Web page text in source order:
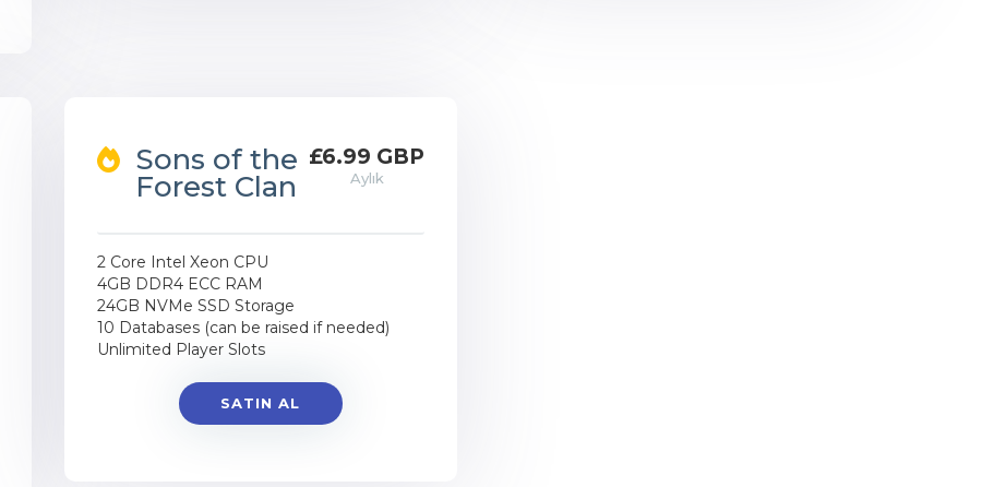
Sons of the
Forest Clan
£6.99 GBP
Aylık
2 Core Intel Xeon CPU
4GB DDR4 ECC RAM
24GB NVMe SSD Storage
10 Databases (can be raised if needed)
Unlimited Player Slots
SATIN AL